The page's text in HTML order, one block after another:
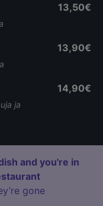
13,50€
13,90€
ja
14,90€
and you're in
gone